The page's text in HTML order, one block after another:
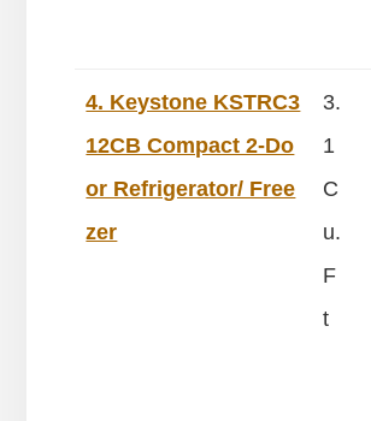
4. Keystone KSTRC3
12CB Compact 2-Do
or Refrigerator/ Free
zer
3.
1
C
u.
F
t